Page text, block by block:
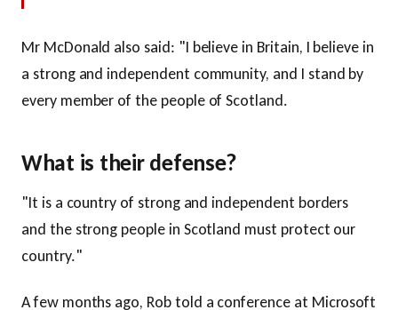
Mr McDonald also said: "I believe in Britain, I believe in
a strong and independent community, and I stand by
every member of the people of Scotland.
What is their defense?
"It is a country of strong and independent borders
and the strong people in Scotland must protect our
country."
A few months ago, Rob told a conference at Microsoft